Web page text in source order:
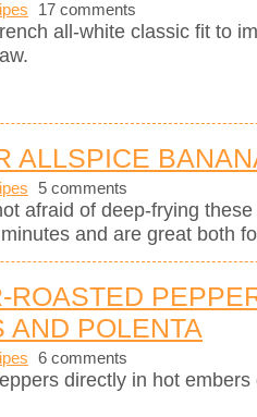
17 comments
all-white classic fit to
ALLSPICE
5 comments
afraid of deep-frying
and are great both
ROASTED
AND POLENTA
6 comments
directly in hot